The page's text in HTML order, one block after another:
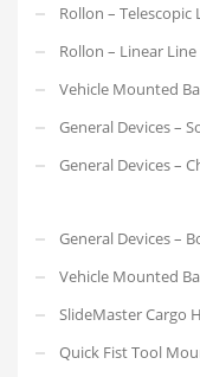
Rollon – Telescopic
Rollon – Linear Line
Vehicle Mounted
General Devices –
General Devices –
General Devices –
Vehicle Mounted
SlideMaster Cargo
Quick Fist Tool